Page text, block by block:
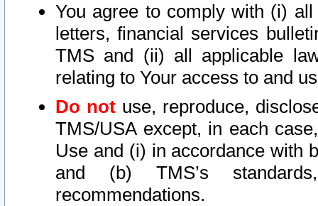
You agree to comply with (i)
letters, financial services
TMS and (ii) all applicable
relating to Your access to and
Do not use, reproduce,
TMS/USA except, in each
Use and (i) in accordance with
and (b) TMS’s
recommendations.